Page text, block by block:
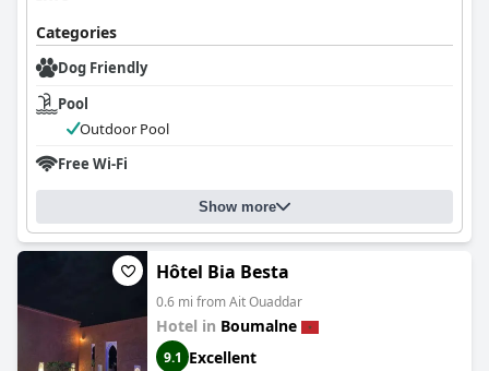
Categories
Dog Friendly
Pool
Outdoor Pool
Free Wi-Fi
Show more
Hôtel Bia Besta
0.6 mi from Ait Ouaddar
Hotel in Boumalne
9.1 Excellent